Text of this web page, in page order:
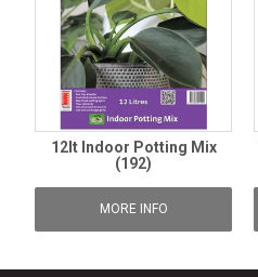
12lt Indoor Potting Mix
(192)
MORE INFO